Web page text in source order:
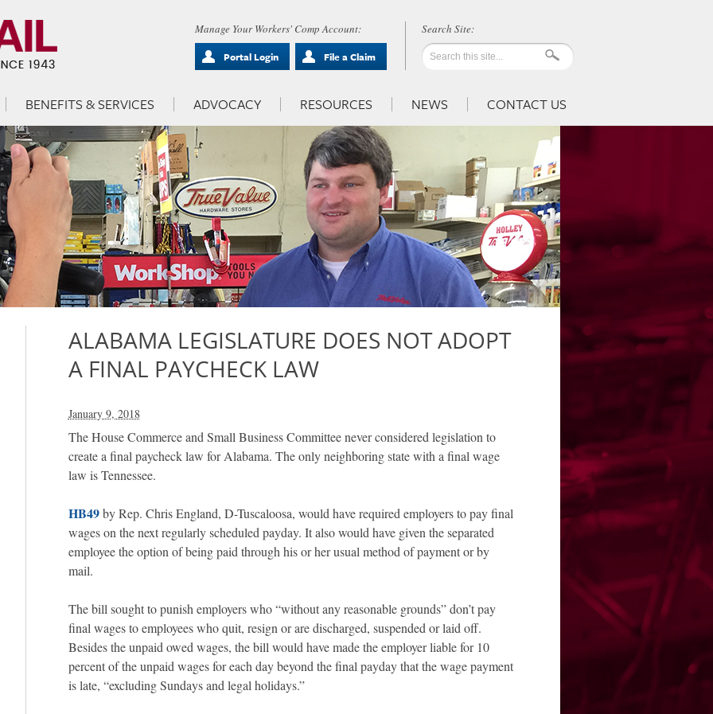
Manage Your Workers' Comp Account:
Portal Login
File a Claim
BENEFITS & SERVICES ADVOCACY RESOURCES NEWS CONTACT US
ALABAMA LEGISLATURE DOES NOT ADOPT
A FINAL PAYCHECK LAW
January 9, 2018
The House Commerce and Small Business Committee never considered legislation to
create a final paycheck law for Alabama. The only neighboring state with a final wage
law is Tennessee.
HB49by Rep. Chris England, D-Tuscaloosa, would have required employers to pay final
wages on the next regularly scheduled payday. It also would have given the separated
employee the option of being paid through his or her usual method of payment or by
mail.
The bill sought to punish employers who “without any reasonable grounds” don’t pay
final wages to employees who quit, resign or are discharged, suspended or laid off.
Besides the unpaid owed wages, the bill would have made the employer liable for 10
percent of the unpaid wages for each day beyond the final payday that the wage payment
is late, “excluding Sundays and legal holidays.”